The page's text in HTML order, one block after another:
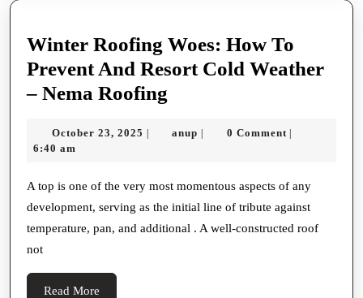
Winter Roofing Woes: How To
Prevent And Resort Cold Weather
– Nema Roofing
Woes:
To
Prevent
And
October 23, 2025 October
| anup anup
| 0 Comment |
6:40 am
A top is one of the very most momentous aspects of any
development, serving as the initial line of tribute against
temperature, pan, and additional . A well-constructed roof
not
Read More